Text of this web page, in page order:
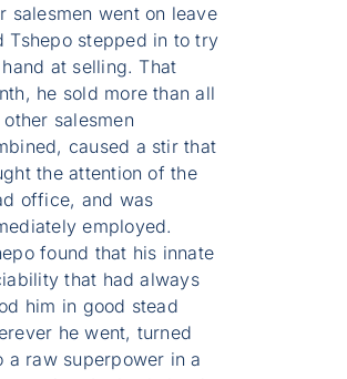
salesmen went on leave
Tshepo stepped in to try
at selling. That
he sold more than all
other salesmen
caused a stir that
the attention of the
office, and was
employed.
found that his innate
that had always
him in good stead
he went, turned
a raw superpower in a